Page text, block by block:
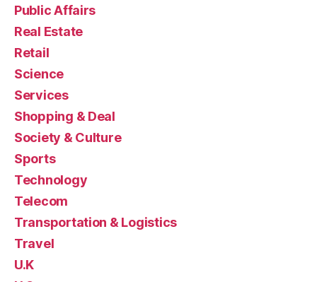
Public Affairs
Real Estate
Retail
Science
Services
Shopping & Deal
Society & Culture
Sports
Technology
Telecom
Transportation & Logistics
Travel
U.K